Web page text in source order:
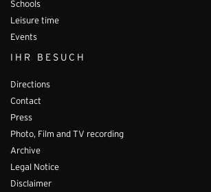
Schools
Leisure time
Events
IHR BESUCH
Directions
Contact
Press
Photo, Film and TV recording
Archive
Legal Notice
Disclaimer